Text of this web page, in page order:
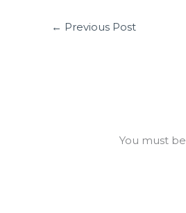
← Previous Post
You must be